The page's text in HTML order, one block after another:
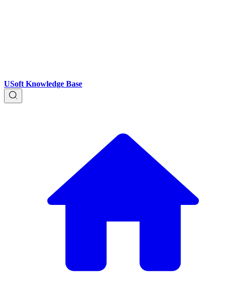
USoft Knowledge Base